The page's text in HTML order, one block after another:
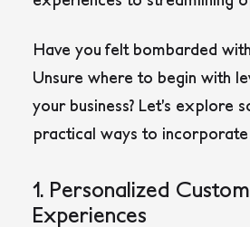
Have you felt bombarded
Unsure where to begin with
your business? Let’s explore
practical ways to incorporate
1. Personalized
Experiences